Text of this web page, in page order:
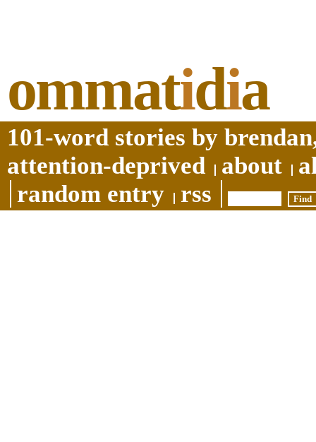
ommatidia
101-word stories by
attention-deprived
about
random entry
rss